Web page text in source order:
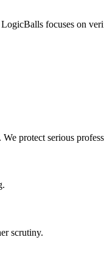
focuses on
protect serious
scrutiny.